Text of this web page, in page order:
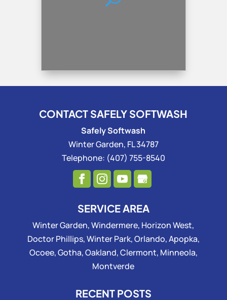
CONTACT SAFELY SOFTWASH
Safely Softwash
Winter Garden, FL34787
Telephone: (407) 755-8540
SERVICE AREA
Winter Garden, Windermere, Horizon West,
Doctor Phillips, Winter Park, Orlando, Apopka,
Ocoee, Gotha, Oakland, Clermont, Minneola,
Montverde
RECENT POSTS